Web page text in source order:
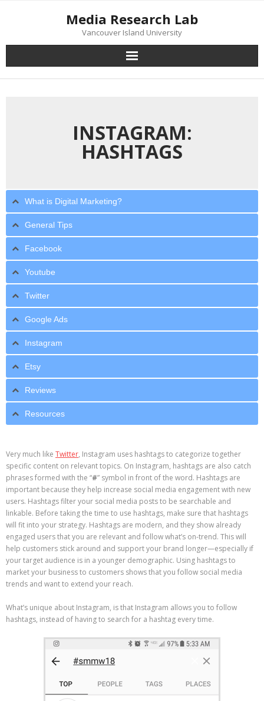
Media Research Lab
Vancouver Island University
INSTAGRAM:
HASHTAGS
What is Digital Marketing?
General Tips
Facebook
Youtube
Twitter
Google Ads
Instagram
Etsy
Reviews
Resources
Very much like Twitter, Instagram uses hashtags to categorize together
specific content on relevant topics. On Instagram, hashtags are also catch
phrases formed with the “#” symbol in front of the word. Hashtags are
important because they help increase social media engagement with new
users. Hashtags filter your social media posts to be searchable and
linkable. Before taking the time to use hashtags, make sure that hashtags
will fit into your strategy. Hashtags are modern, and they show already
engaged users that you are relevant and follow what’s on-trend. This will
help customers stick around and support your brand longer—especially if
your target audience is in a younger demographic. Using hashtags to
market your business to customers shows that you follow social media
trends and want to extend your reach.
What’s unique about Instagram, is that Instagram allows you to follow
hashtags, instead of having to search for a hashtag every time.